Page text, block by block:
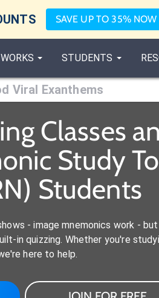
SAVE UP TO 35% NOW
STUDENTS
Viral Exanthems
Classes
Study
Students
- image mnemonics work -
in quizzing. Whether you're
here to help.